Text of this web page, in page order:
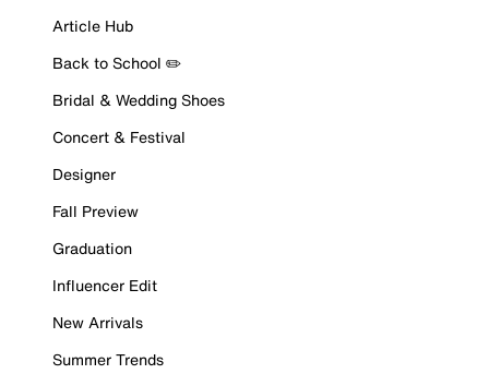
Article Hub
Back to School ✏️
Bridal & Wedding Shoes
Concert & Festival
Designer
Fall Preview
Graduation
Influencer Edit
New Arrivals
Summer Trends